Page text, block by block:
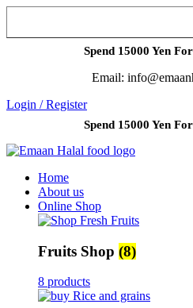
Spend 15000 Yen
Email:
Login / Register
Spend 15000 Yen
Home
About us
Online Shop
Fruits Shop (8)
8 products